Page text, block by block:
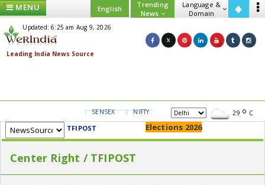
MENU English
Trending
News
Language &
Domain
Updated: 6:25 am Aug 9, 2026
SENSEX NIFTY GOLD USD/INR 29 C
TFIPOST Elections 2026
Center Right / TFIPOST